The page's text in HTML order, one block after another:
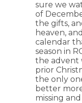
sure we
of
the gifts,
heaven,
calendar
season in
the advent
prior
the only
better
missing